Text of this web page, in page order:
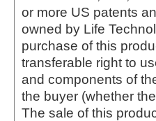
or more US patents
owned by Life
purchase of this
transferable right to
and components of
the buyer (whether
The sale of this